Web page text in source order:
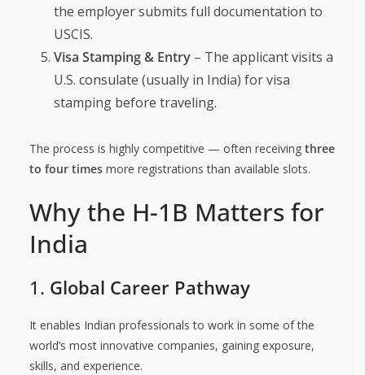
the employer submits full documentation to
USCIS.
Visa Stamping & Entry – The applicant visits a
U.S. consulate (usually in India) for visa
stamping before traveling.
The process is highly competitive — often receiving three
to four times more registrations than available slots.
Why the H-1B Matters for
India
1. Global Career Pathway
It enables Indian professionals to work in some of the
world’s most innovative companies, gaining exposure,
skills, and experience.